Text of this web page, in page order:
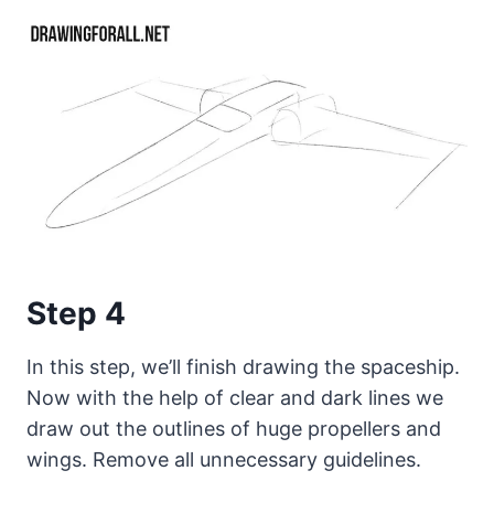
Step 4
In this step, we’ll finish drawing the spaceship.
Now with the help of clear and dark lines we
draw out the outlines of huge propellers and
wings. Remove all unnecessary guidelines.